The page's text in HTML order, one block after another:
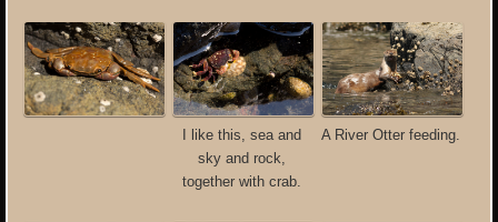
I like this, sea and
sky and rock,
together with crab.
A River Otter feeding.